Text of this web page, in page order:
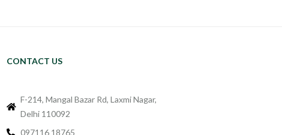
CONTACT US
F-214, Mangal Bazar Rd, Laxmi Nagar,
Delhi 110092
097116 18765